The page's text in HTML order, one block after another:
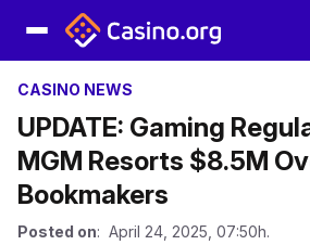
CASINO NEWS
UPDATE: Gaming
MGM Resorts $8.5M
Bookmakers
Posted on: April 24, 2025, 07:50h.